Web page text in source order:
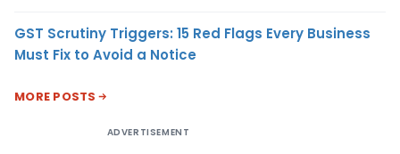
GST Scrutiny Triggers: 15 Red Flags Every Business
Must Fix to Avoid a Notice
MORE POSTS
ADVERTISEMENT